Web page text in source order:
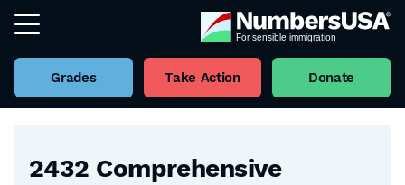
Grades Take Action Donate
Back to all Bills
2432 Comprehensive